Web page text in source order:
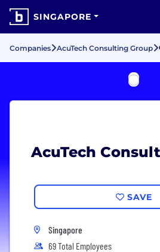
SINGAPORE
Companies AcuTech Consulting Group
AcuTech
SAVE
Singapore
69 Total Employees